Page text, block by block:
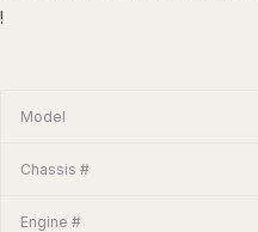
!
Model
Chassis #
Engine #